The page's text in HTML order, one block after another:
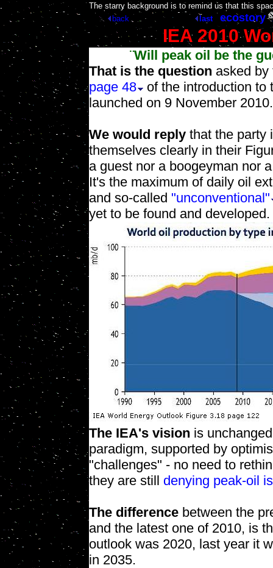
The starry background is to remind us that this
back
last ecostory
IEA 2010
¨Will peak oil be the
That is the question asked by
page 48
of the introduction to
launched on 9 November 2010.
We would reply that the party
themselves clearly in their
a guest nor a boogeyman nor
It's the maximum of daily oil
and so-called "unconventional"
yet to be found and developed.
The IEA's vision is
paradigm, supported by
"challenges" - no need to
they are still denying peak-oil
The difference between the
and the latest one of 2010, is
outlook was 2020, last year it
in 2035.